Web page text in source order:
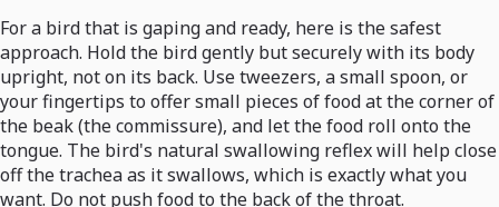
For a bird that is gaping and ready, here is the safest
approach. Hold the bird gently but securely with its body
upright, not on its back. Use tweezers, a small spoon, or
your fingertips to offer small pieces of food at the corner of
the beak (the commissure), and let the food roll onto the
tongue. The bird's natural swallowing reflex will help close
off the trachea as it swallows, which is exactly what you
want. Do not push food to the back of the throat.